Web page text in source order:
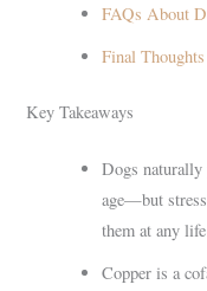
FAQs About
Final Thoughts
Key Takeaways
Dogs naturally
age—but
them at any
Copper is a